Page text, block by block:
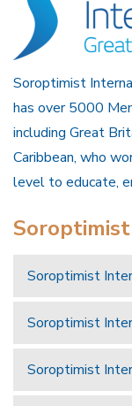
Soroptimist
has over 5000
including Great
Caribbean, who
level to educate,
Soroptimist
Soroptimist
Soroptimist